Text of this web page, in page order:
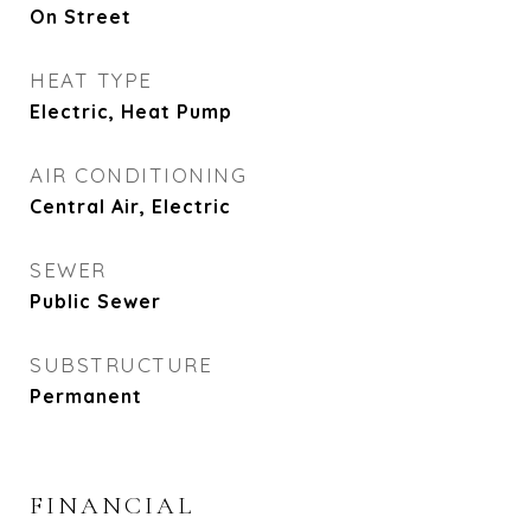
On Street
HEAT TYPE
Electric, Heat Pump
AIR CONDITIONING
Central Air, Electric
SEWER
Public Sewer
SUBSTRUCTURE
Permanent
FINANCIAL